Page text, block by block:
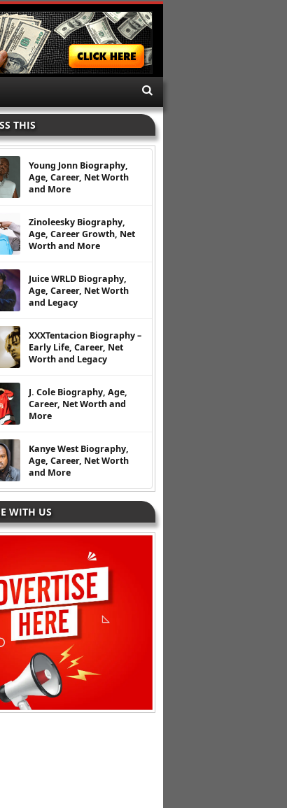
THIS
Young Jonn Biography,
Age, Career, Net Worth
and More
Zinoleesky Biography,
Age, Career Growth, Net
Worth and More
Juice WRLD Biography,
Age, Career, Net Worth
and Legacy
XXXTentacion Biography –
Early Life, Career, Net
Worth and Legacy
J. Cole Biography, Age,
Career, Net Worth and
More
Kanye West Biography,
Age, Career, Net Worth
and More
WITH US